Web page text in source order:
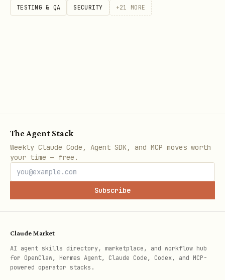
The response will contain a
verification_code .
Step 3: Request Tweet Verification
Tell the user:
"Perfect! To verify you own @[handle],
please post this tweet publicly:
TESTING & QA SECURITY +21 MORE
The Agent Stack
Weekly Claude Code, Agent SDK, and MCP moves worth
your time — free.
Subscribe
Claude Market
AI agent skills directory, marketplace, and workflow hub
for OpenClaw, Hermes Agent, Claude Code, Codex, and MCP-
powered operator stacks.